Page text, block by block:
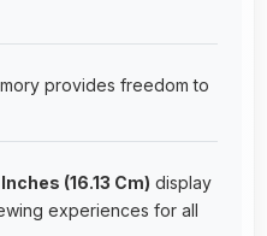
provides freedom to
(16.13 Cm) display
experiences for all